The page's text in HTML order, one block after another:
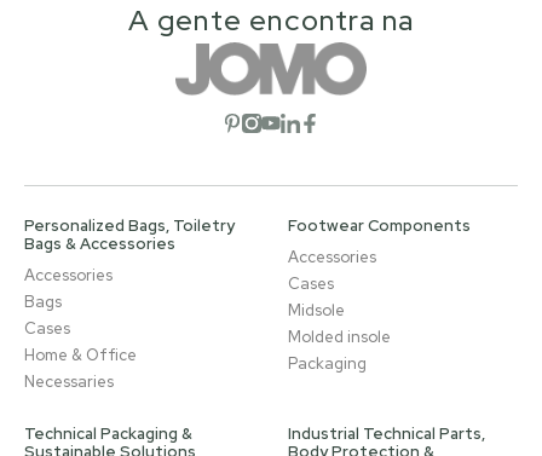
A gente encontra na
Open social network
Open social network
Open social network
Open social network
Open social network
Personalized Bags, Toiletry
Bags & Accessories
Accessories
Bags
Cases
Home & Office
Necessaries
Footwear Components
Accessories
Cases
Midsole
Molded insole
Packaging
Technical Packaging &
Industrial Technical Parts,